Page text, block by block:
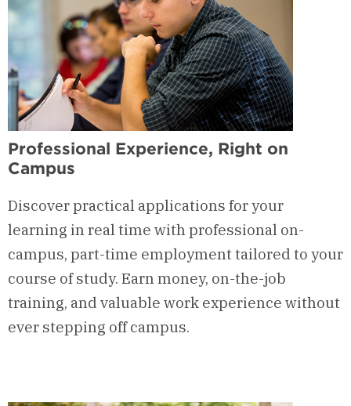
Professional Experience, Right on
Campus
Discover practical applications for your
learning in real time with professional on-
campus, part-time employment tailored to your
course of study. Earn money, on-the-job
training, and valuable work experience without
ever stepping off campus.